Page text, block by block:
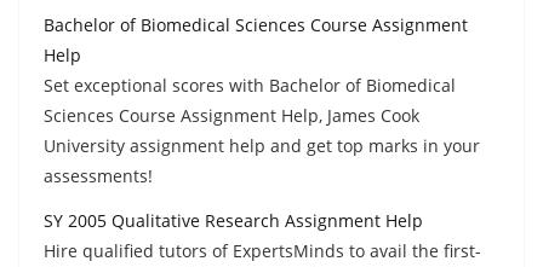
Bachelor of Biomedical Sciences Course Assignment
Help
Set exceptional scores with Bachelor of Biomedical
Sciences Course Assignment Help, James Cook
University assignment help and get top marks in your
assessments!
SY 2005 Qualitative Research Assignment Help
Hire qualified tutors of ExpertsMinds to avail the first-